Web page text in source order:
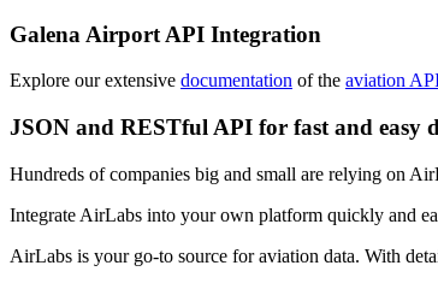
Galena Airport API Integration
Explore our extensive documentation of the aviation
JSON and RESTful API for fast and easy
Hundreds of companies big and small are relying on
Integrate AirLabs into your own platform quickly and
AirLabs is your go-to source for aviation data. With